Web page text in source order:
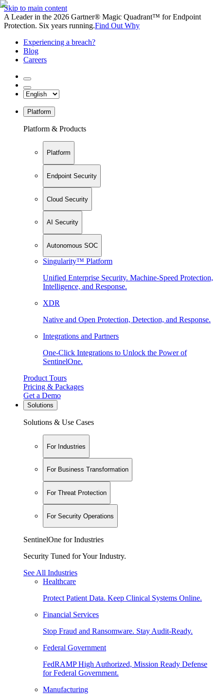
Skip to main content
A Leader in the 2026 Gartner® Magic Quadrant™ for Endpoint
Protection. Six years running.Find Out Why
Experiencing a breach?
Blog
Careers
Platform
Platform & Products
Platform
Endpoint Security
Cloud Security
AI Security
Autonomous SOC
Singularity™ Platform
Unified Enterprise Security. Machine-Speed Protection,
Intelligence, and Response.
XDR
Native and Open Protection, Detection, and Response.
Integrations and Partners
One-Click Integrations to Unlock the Power of
SentinelOne.
Product Tours
Pricing & Packages
Get a Demo
Solutions
Solutions & Use Cases
For Industries
For Business Transformation
For Threat Protection
For Security Operations
SentinelOne for Industries
Security Tuned for Your Industry.
See All Industries
Healthcare
Protect Patient Data. Keep Clinical Systems Online.
Financial Services
Stop Fraud and Ransomware. Stay Audit-Ready.
Federal Government
FedRAMP High Authorized, Mission Ready Defense
for Federal Government.
Manufacturing